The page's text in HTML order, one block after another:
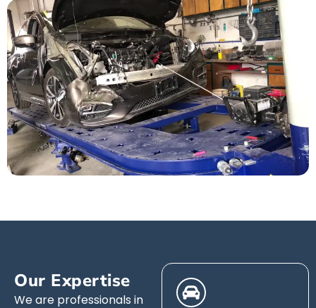
Our Expertise
We are professionals in